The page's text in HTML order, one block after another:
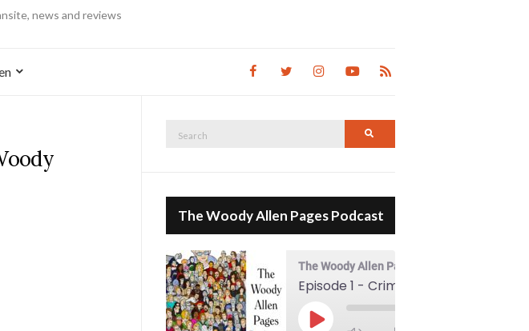
news and reviews
Search
The Woody Allen Pages Podcast
The Woody Allen Pages Podcast
Play Episode